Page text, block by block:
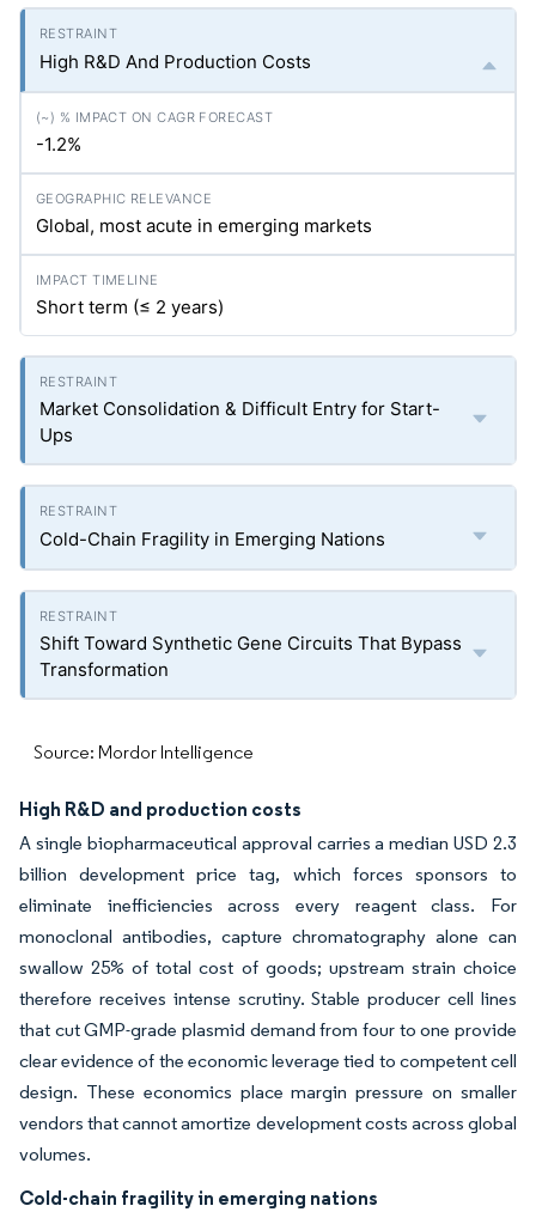
High R&D And Production Costs
-1.2%
Global, most acute in emerging markets
Short term (≤ 2 years)
Market Consolidation & Difficult Entry for Start-
Ups
Cold-Chain Fragility in Emerging Nations
Shift Toward Synthetic Gene Circuits That Bypass
Transformation
Source: Mordor Intelligence
High R&D and production costs
A single biopharmaceutical approval carries a median USD 2.3
billion development price tag, which forces sponsors to
eliminate inefficiencies across every reagent class. For
monoclonal antibodies, capture chromatography alone can
swallow 25% of total cost of goods; upstream strain choice
therefore receives intense scrutiny. Stable producer cell lines
that cut GMP-grade plasmid demand from four to one provide
clear evidence of the economic leverage tied to competent cell
design. These economics place margin pressure on smaller
vendors that cannot amortize development costs across global
volumes.
Cold-chain fragility in emerging nations